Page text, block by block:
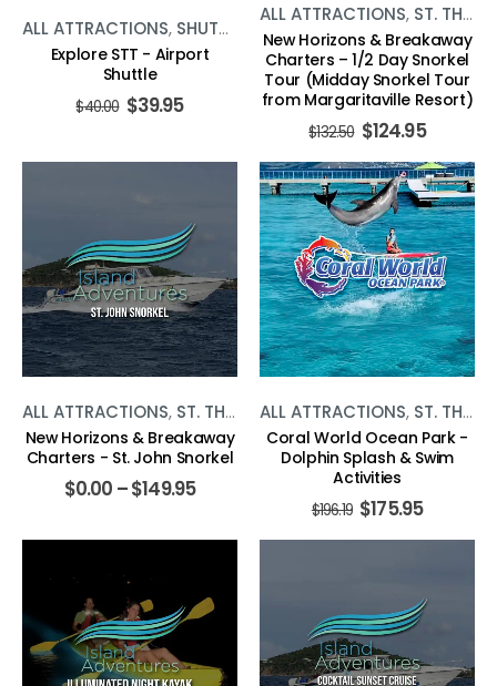
ALL ATTRACTIONS, SHUTTLE ST. THOMAS
Explore STT - Airport
Shuttle
$40.00 $39.95
ALL ATTRACTIONS, ST. THOMAS
New Horizons & Breakaway
Charters – 1/2 Day Snorkel
Tour (Midday Snorkel Tour
from Margaritaville Resort)
$132.50 $124.95
ALL ATTRACTIONS, ST. THOMAS ,WATER ACTIVITIES
New Horizons & Breakaway
Charters - St. John Snorkel
$0.00 –$149.95
ALL ATTRACTIONS, ST. THOMAS
Coral World Ocean Park -
Dolphin Splash & Swim
Activities
$196.19 $175.95